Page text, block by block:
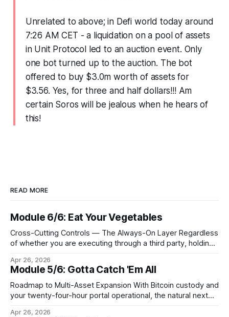
Unrelated to above; in Defi world today around
7:26 AM CET - a liquidation on a pool of assets
in Unit Protocol led to an auction event. Only
one bot turned up to the auction. The bot
offered to buy $3.0m worth of assets for
$3.56. Yes, for three and half dollars!!! Am
certain Soros will be jealous when he hears of
this!
READ MORE
Module 6/6: Eat Your Vegetables
Cross-Cutting Controls — The Always-On Layer Regardless
of whether you are executing through a third party, holding
three in the morning, certain capabilities must operate
continuously across every phase and every asset. These
are not afterthoughts. They are the connective tissue
Apr 26, 2026
Module 5/6: Gotta Catch 'Em All
Roadmap to Multi-Asset Expansion With Bitcoin custody and
your twenty-four-hour portal operational, the natural next
Apr 26, 2026